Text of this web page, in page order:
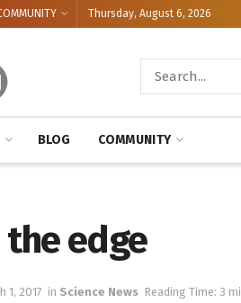
Thursday, August 6, 2026
BLOG COMMUNITY
the edge
1, 2017 in Science News Reading Time: 3